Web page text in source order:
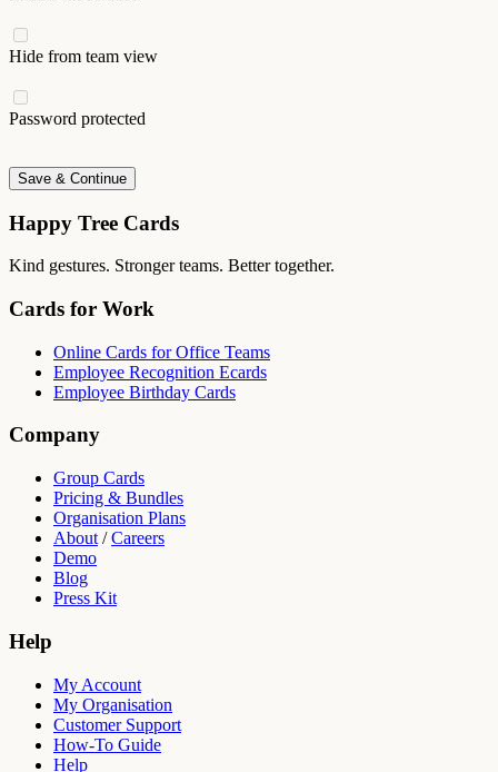
Hide from team view
Password protected
Save & Continue
Happy Tree Cards
Kind gestures. Stronger teams. Better together.
Cards for Work
Online Cards for Office Teams
Employee Recognition Ecards
Employee Birthday Cards
Company
Group Cards
Pricing & Bundles
Organisation Plans
About /Careers
Demo
Blog
Press Kit
Help
My Account
My Organisation
Customer Support
How-To Guide
Help